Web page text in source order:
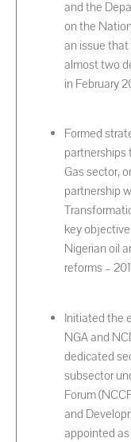
and the
on the
an issue
almost two
in February
Formed
partnerships
Gas sector,
partnership
key
Nigerian oil
reforms –
Initiated the
NGA and
dedicated
subsector
Forum
and
appointed